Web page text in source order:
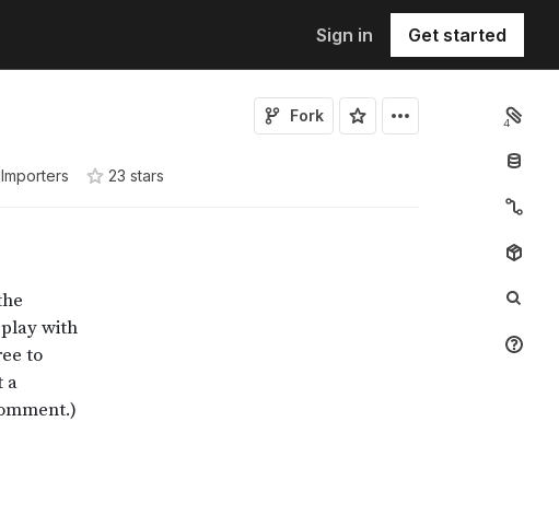
Sign in Get started
Fork
Importers 23 stars
4